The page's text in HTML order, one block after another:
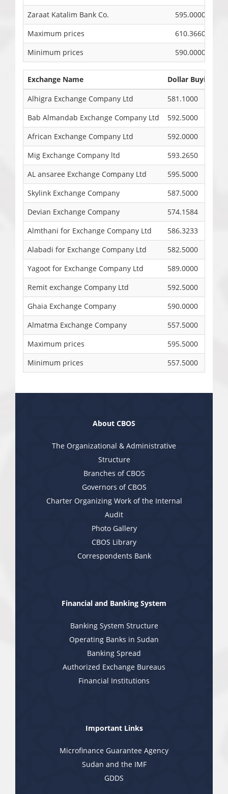
Zaraat Katalim Bank Co.
595.0000
Maximum prices
610.3660
Minimum prices
590.0000
Exchange Name
Dollar Buying
Alhigra Exchange Company Ltd
581.1000
Bab Almandab Exchange Company Ltd
592.5000
African Exchange Company Ltd
592.0000
Mig Exchange Company ltd
593.2650
AL ansaree Exchange Company Ltd
595.5000
Skylink Exchange Company
587.5000
Devian Exchange Company
574.1584
Almthani for Exchange Company Ltd
586.3233
Alabadi for Exchange Company Ltd
582.5000
Yagoot for Exchange Company Ltd
589.0000
Remit exchange Company Ltd
592.5000
Ghaia Exchange Company
590.0000
Almatma Exchange Company
557.5000
Maximum prices
595.5000
Minimum prices
557.5000
About CBOS
The Organizational & Administrative
Structure
Branches of CBOS
Governors of CBOS
Charter Organizing Work of the Internal
Audit
Photo Gallery
CBOS Library
Correspondents Bank
Financial and Banking System
Banking System Structure
Operating Banks in Sudan
Banking Spread
Authorized Exchange Bureaus
Financial Institutions
Important Links
Microfinance Guarantee Agency
Sudan and the IMF
GDDS